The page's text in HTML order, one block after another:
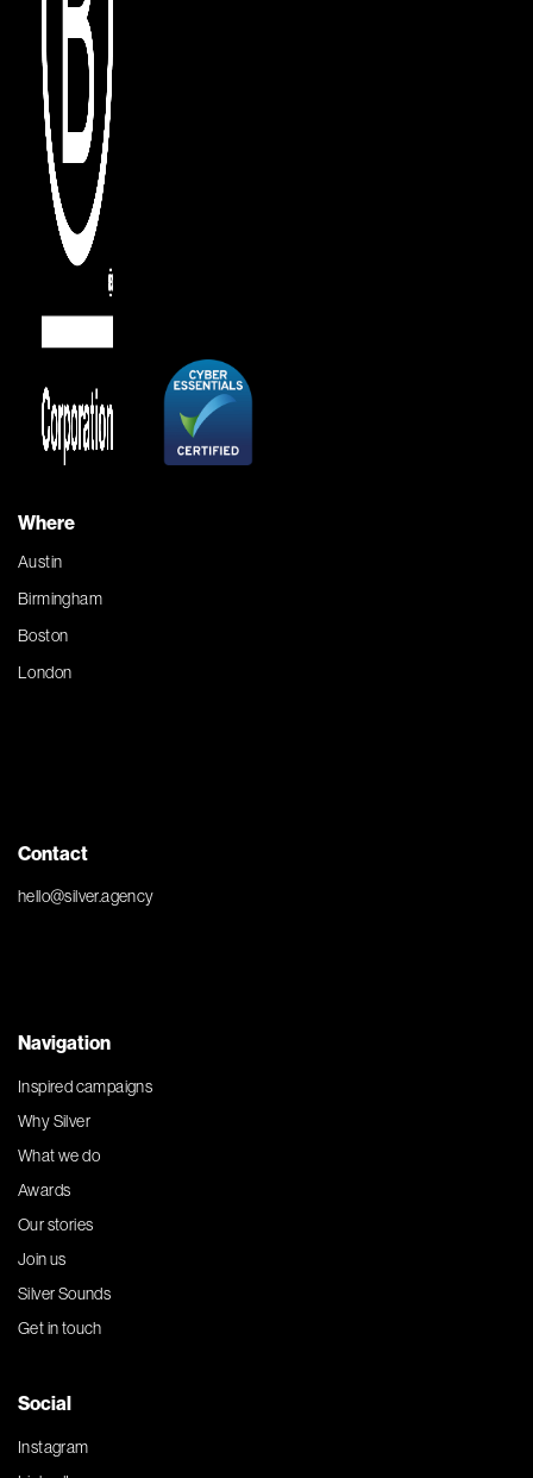
Where
Austin
Birmingham
Boston
London
Contact
hello@silver.agency
Navigation
Inspired campaigns
Why Silver
What we do
Awards
Our stories
Join us
Silver Sounds
Get in touch
Social
Instagram